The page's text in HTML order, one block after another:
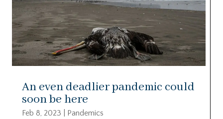
An even deadlier pandemic could
soon be here
Feb 8, 2023
Pandemics